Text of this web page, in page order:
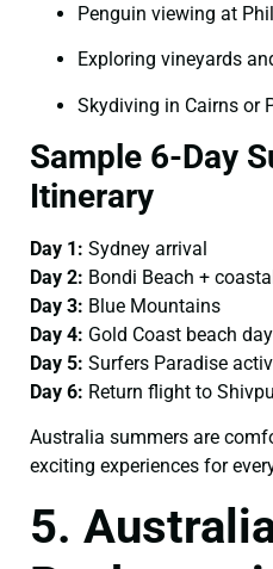
Penguin viewing at
Exploring vineyards
Skydiving in Cairns or
Sample 6-Day
Itinerary
Day 1: Sydney arrival
Day 2: Bondi Beach +
Day 3: Blue Mountains
Day 4: Gold Coast beach day
Day 5: Surfers Paradise
Day 6: Return flight to
Australia summers are
exciting experiences for
5.